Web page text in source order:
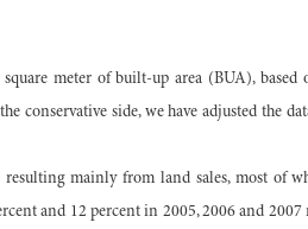
meter of built-up area (BUA), based
conservative side, we have adjusted the
mainly from land sales, most of
and 12 percent in 2005, 2006 and 2007